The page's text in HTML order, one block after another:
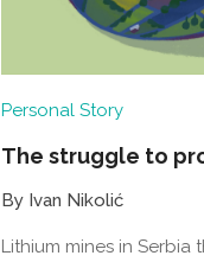
Personal Story
The struggle to
By Ivan Nikolić
Lithium mines in